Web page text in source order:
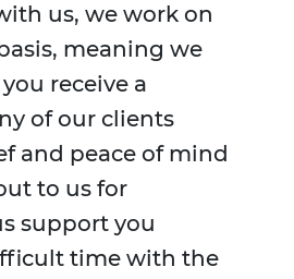
us, we work on
meaning we
receive a
of our clients
and peace of mind
to us for
support you
time with the